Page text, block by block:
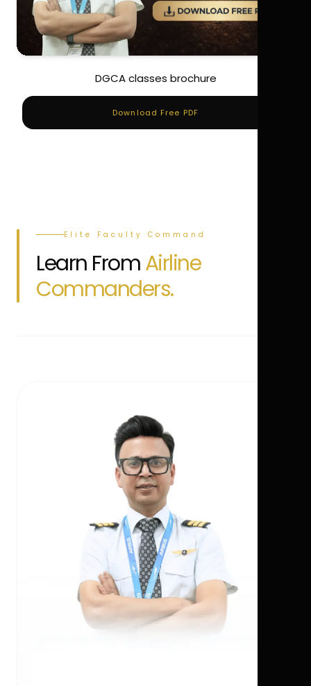
DGCA classes brochure
Download Free PDF
Elite Faculty Command
Learn FromAirline
Commanders.